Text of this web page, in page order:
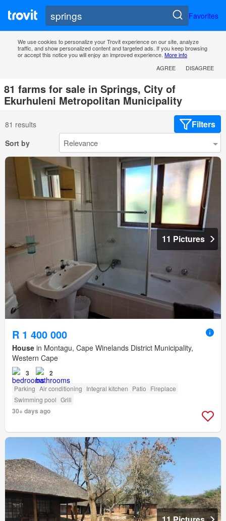
Favorites
We use cookies to personalize your Trovit experience on our site, analyze
traffic, and show personalized content and targeted ads. If you keep browsing
or accept this notice you will enjoy an improved experience. More info
AGREE
DISAGREE
81 farms for sale in Springs, City of
Ekurhuleni Metropolitan Municipality
81 results Filters
Sort by
11 Pictures
R 1 400 000
House in Montagu, Cape Winelands District Municipality,
Western Cape
3 2
Parking Air conditioning Integral kitchen Patio Fireplace
Swimming pool Grill
30+ days ago